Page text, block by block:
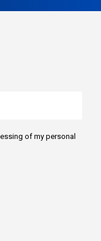
of my personal